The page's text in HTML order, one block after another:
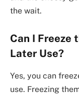
the wait.
Can I Freeze
Later Use?
Yes, you can
use. Freezing